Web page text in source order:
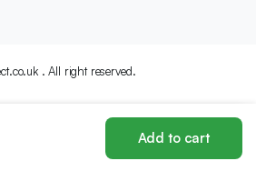
Add to cart
. All right reserved.
Account Categories